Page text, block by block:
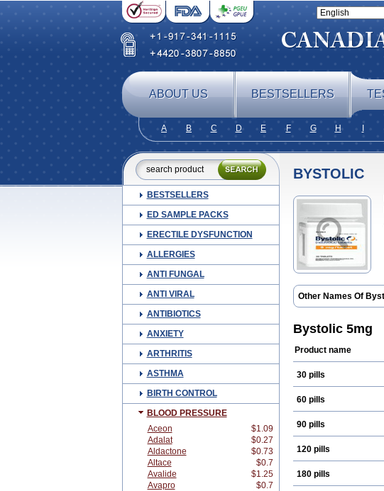
ABOUT US BESTSELLERS
A B C D E F G H
BESTSELLERS
ED SAMPLE PACKS
ERECTILE DYSFUNCTION
ALLERGIES
ANTI FUNGAL
ANTI VIRAL
ANTIBIOTICS
ANXIETY
ARTHRITIS
ASTHMA
BIRTH CONTROL
BLOOD PRESSURE
Aceon
$1.09
Adalat
$0.27
Aldactone
$0.73
Altace
$0.7
Avalide
$1.25
Avapro
$0.7
BYSTOLIC
Other Names Of
Nebilet Nebiloc
Bystolic 5mg
Product name
30 pills
60 pills
90 pills
120 pills
180 pills